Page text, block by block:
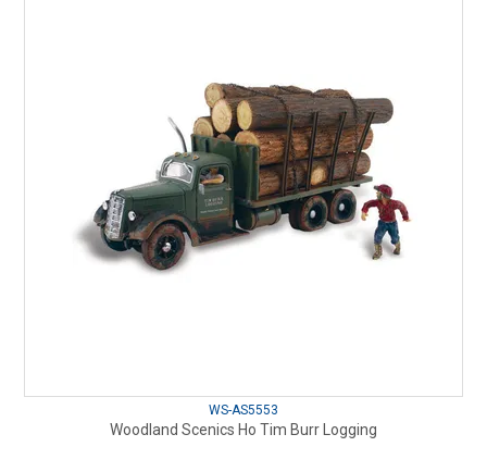
WS-AS5553
Woodland Scenics Ho Tim Burr Logging